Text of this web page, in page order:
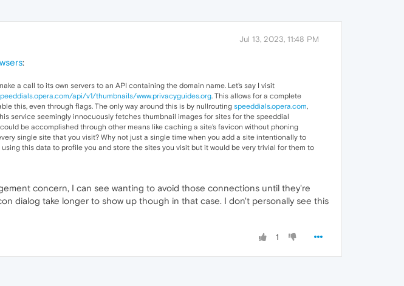
Jul 13, 2023, 11:48 PM
:
a call to its own servers to an API containing the domain name. Let's say I visit
api/v1/thumbnails/www.privacyguides.org. This allows for a complete
this, even through flags. The only way around this is by nullrouting speeddials.opera.com,
service seemingly innocuously fetches thumbnail images for sites for the speeddial
be accomplished through other means like caching a site's favicon without phoning
single site that you visit? Why not just a single time when you add a site intentionally to
this data to profile you and store the sites you visit but it would be very trivial for them to
concern, I can see wanting to avoid those connections until they're
dialog take longer to show up though in that case. I don't personally see this
1